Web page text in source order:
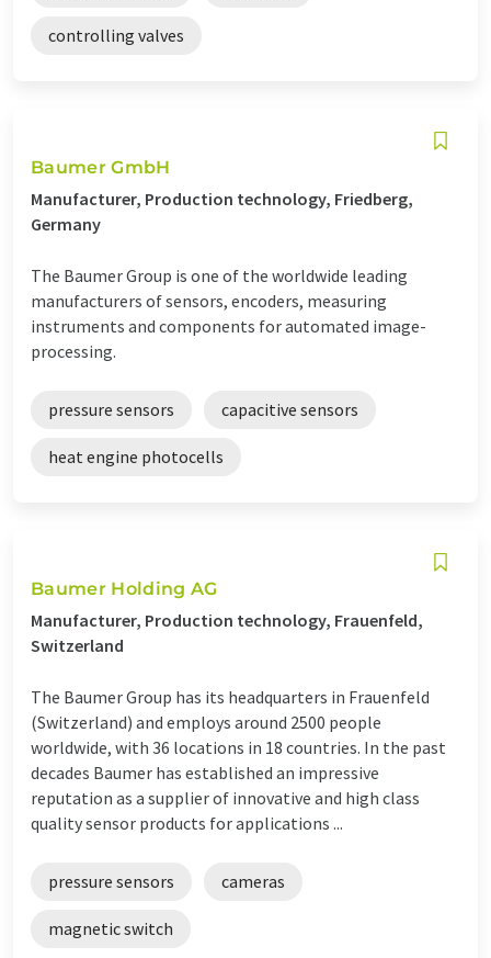
controlling valves
Baumer GmbH
Manufacturer, Production technology, Friedberg,
Germany
The Baumer Group is one of the worldwide leading
manufacturers of sensors, encoders, measuring
instruments and components for automated image-
processing.
pressure sensors capacitive sensors
heat engine photocells
Baumer Holding AG
Manufacturer, Production technology, Frauenfeld,
Switzerland
The Baumer Group has its headquarters in Frauenfeld
(Switzerland) and employs around 2500 people
worldwide, with 36 locations in 18 countries. In the past
decades Baumer has established an impressive
reputation as a supplier of innovative and high class
quality sensor products for applications ...
pressure sensors cameras
magnetic switch